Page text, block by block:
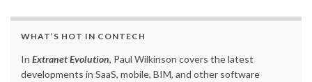
WHAT’S HOT IN CONTECH
In Extranet Evolution, Paul Wilkinson covers the latest
developments in SaaS, mobile, BIM, and other software